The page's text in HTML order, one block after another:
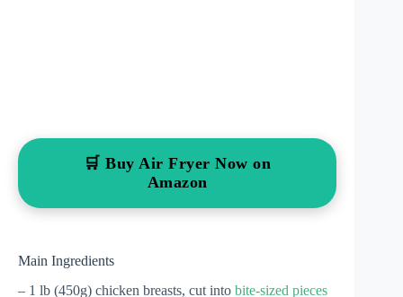
🛒 Buy Air Fryer Now on
Amazon
Main Ingredients
– 1 lb (450g) chicken breasts, cut into bite-sized pieces